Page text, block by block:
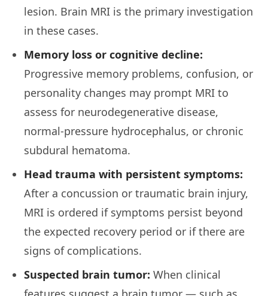
lesion. Brain MRI is the primary investigation
in these cases.
Memory loss or cognitive decline:
Progressive memory problems, confusion, or
personality changes may prompt MRI to
assess for neurodegenerative disease,
normal-pressure hydrocephalus, or chronic
subdural hematoma.
Head trauma with persistent symptoms:
After a concussion or traumatic brain injury,
MRI is ordered if symptoms persist beyond
the expected recovery period or if there are
signs of complications.
Suspected brain tumor: When clinical